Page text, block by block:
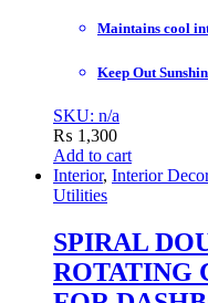
Maintains cool
Keep Out
SKU: n/a
₨ 1,300
Add to cart
Interior, Interior
Utilities
SPIRAL
ROTATING